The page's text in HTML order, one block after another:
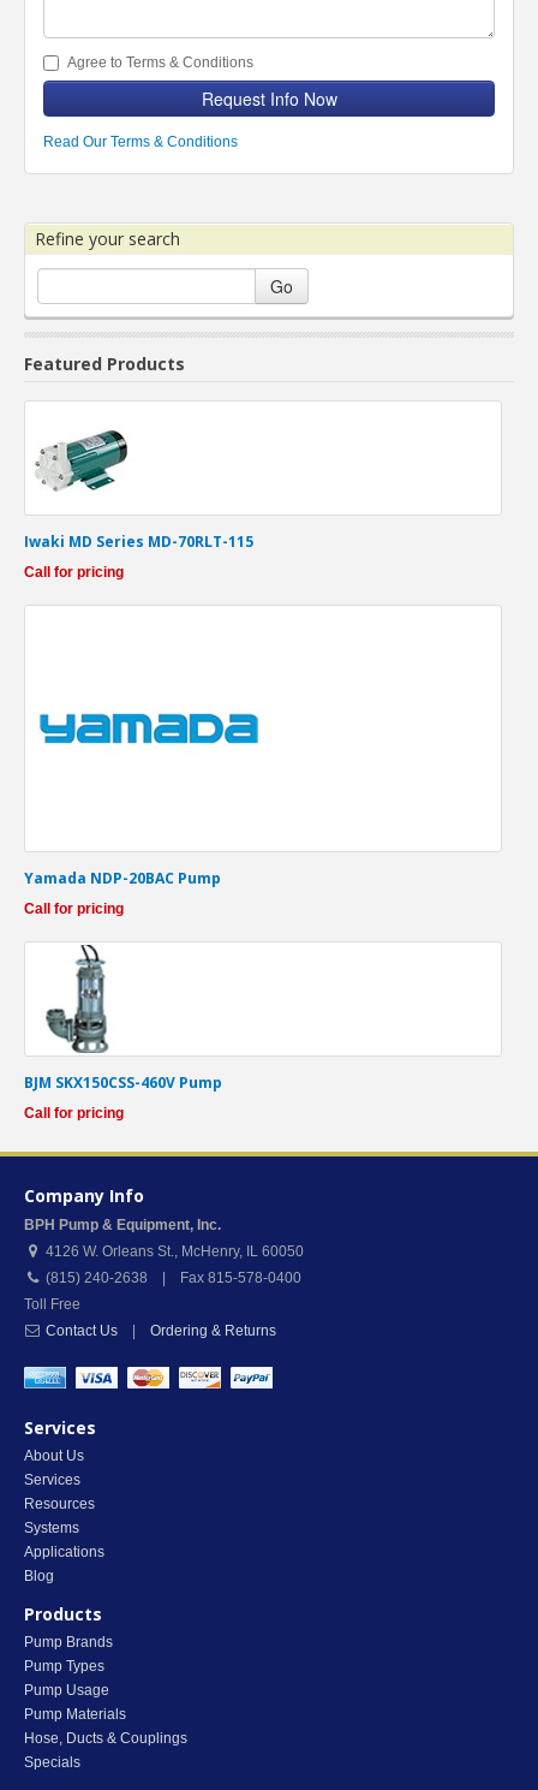
Agree to Terms & Conditions
Request Info Now
Read Our Terms & Conditions
Refine your search
Go
Featured Products
Iwaki MD Series MD-70RLT-115
Call for pricing
Yamada NDP-20BAC Pump
Call for pricing
BJM SKX150CSS-460V Pump
Call for pricing
Company Info
BPH Pump & Equipment, Inc.
4126 W. Orleans St., McHenry, IL 60050
(815) 240-2638 | Fax 815-578-0400
Toll Free
Contact Us
Ordering & Returns
Services
About Us
Services
Resources
Systems
Applications
Blog
Products
Pump Brands
Pump Types
Pump Usage
Pump Materials
Hose, Ducts & Couplings
Specials